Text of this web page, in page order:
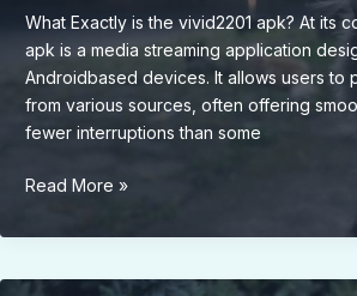
What Exactly is the vivid2201 apk? At its
apk is a media streaming application
Androidbased devices. It allows users to
from various sources, often offering
fewer interruptions than some
vivid2201
Read More »